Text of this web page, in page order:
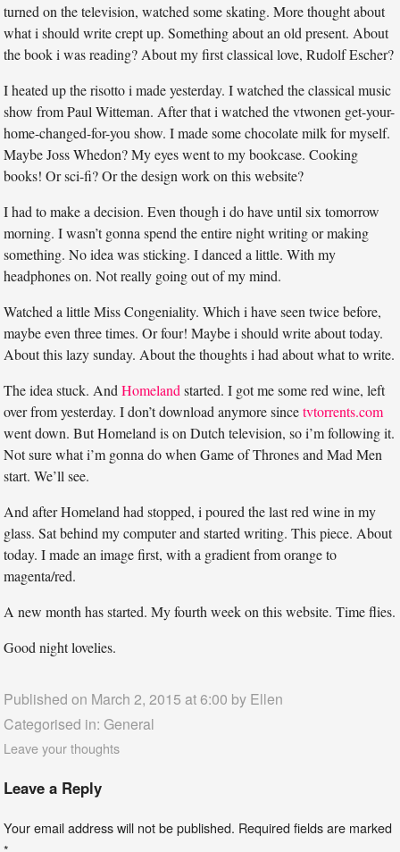
turned on the television, watched some skating. More thought about
what i should write crept up. Something about an old present. About
the book i was reading? About my first classical love, Rudolf Escher?
I heated up the risotto i made yesterday. I watched the classical music
show from Paul Witteman. After that i watched the vtwonen get-your-
home-changed-for-you show. I made some chocolate milk for myself.
Maybe Joss Whedon? My eyes went to my bookcase. Cooking
books! Or sci-fi? Or the design work on this website?
I had to make a decision. Even though i do have until six tomorrow
morning. I wasn’t gonna spend the entire night writing or making
something. No idea was sticking. I danced a little. With my
headphones on. Not really going out of my mind.
Watched a little Miss Congeniality. Which i have seen twice before,
maybe even three times. Or four! Maybe i should write about today.
About this lazy sunday. About the thoughts i had about what to write.
The idea stuck. AndHomeland started. I got me some red wine, left
over from yesterday. I don’t download anymore sincetvtorrents.com
went down. But Homeland is on Dutch television, so i’m following it.
Not sure what i’m gonna do when Game of Thrones and Mad Men
start. We’ll see.
And after Homeland had stopped, i poured the last red wine in my
glass. Sat behind my computer and started writing. This piece. About
today. I made an image first, with a gradient from orange to
magenta/red.
A new month has started. My fourth week on this website. Time flies.
Good night lovelies.
Published on March 2, 2015 at 6:00 by Ellen
Categorised in: General
Leave your thoughts
Leave a Reply
Your email address will not be published. Required fields are marked